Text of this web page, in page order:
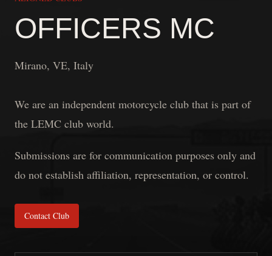
OFFICERS MC
Mirano, VE, Italy
We are an independent motorcycle club that is part of
the LEMC club world.
Submissions are for communication purposes only and
do not establish affiliation, representation, or control.
Contact Club